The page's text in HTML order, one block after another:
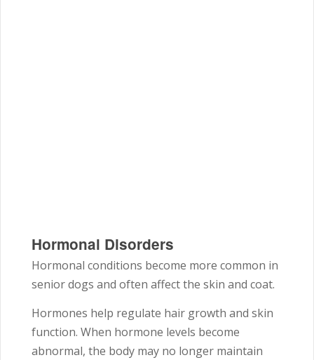
Hormonal Disorders
Hormonal conditions become more common in
senior dogs and often affect the skin and coat.
Hormones help regulate hair growth and skin
function. When hormone levels become
abnormal, the body may no longer maintain